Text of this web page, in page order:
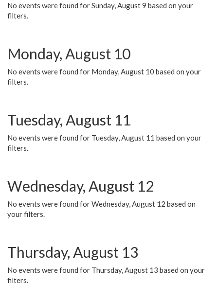
No events were found for Sunday, August 9 based on your
filters.
Monday, August 10
No events were found for Monday, August 10 based on your
filters.
Tuesday, August 11
No events were found for Tuesday, August 11 based on your
filters.
Wednesday, August 12
No events were found for Wednesday, August 12 based on
your filters.
Thursday, August 13
No events were found for Thursday, August 13 based on your
filters.